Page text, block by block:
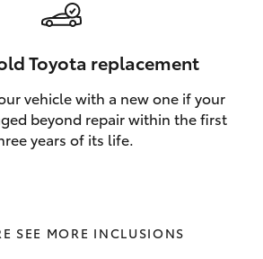
Toyota replacement
vehicle with a new one if your
beyond repair within the first
years of its life.
SEE MORE INCLUSIONS